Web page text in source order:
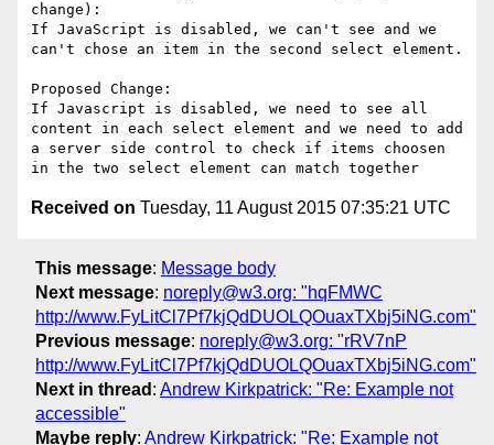
change):
If JavaScript is disabled, we can't see and we
can't chose an item in the second select element.
Proposed Change:
If Javascript is disabled, we need to see all
content in each select element and we need to add
a server side control to check if items choosen
Received on Tuesday, 11 August 2015 07:35:21 UTC
This message: Message body
Next message: noreply@w3.org: "hqFMWC
http://www.FyLitCl7Pf7kjQdDUOLQOuaxTXbj5iNG.com"
Previous message: noreply@w3.org: "rRV7nP
http://www.FyLitCl7Pf7kjQdDUOLQOuaxTXbj5iNG.com"
Next in thread : Andrew Kirkpatrick: "Re: Example not
accessible"
Maybe reply: Andrew Kirkpatrick: "Re: Example not